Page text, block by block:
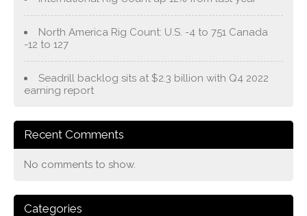
North America Rig Count: U.S. -4 to 751 Canada
-12 to 127
Seadrill backlog sits at $2.3 billion with Q4 2022
earning report
Recent Comments
No comments to show.
Categories